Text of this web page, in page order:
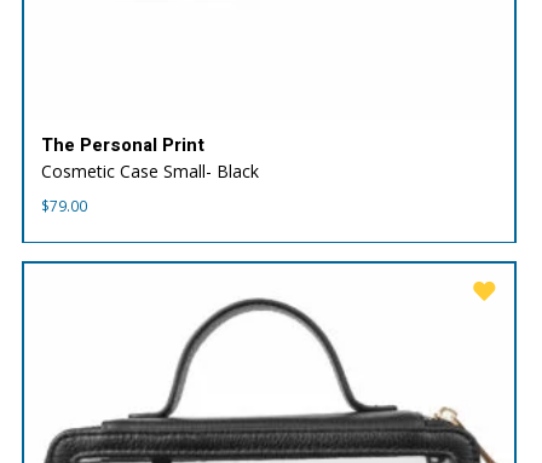
The Personal Print
Cosmetic Case Small- Black
$79.00